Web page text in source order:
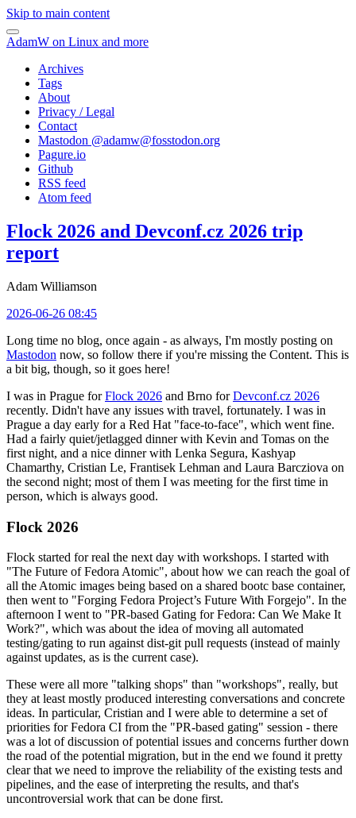
Skip to main content
AdamW on Linux and more
Archives
Tags
About
Privacy / Legal
Contact
Mastodon @adamw@fosstodon.org
Pagure.io
Github
RSS feed
Atom feed
Flock 2026 and Devconf.cz 2026 trip
report
Adam Williamson
2026-06-26 08:45
Long time no blog, once again - as always, I'm mostly posting on
Mastodon now, so follow there if you're missing the Content. This is
a bit big, though, so it goes here!
I was in Prague forFlock 2026 and Brno forDevconf.cz 2026
recently. Didn't have any issues with travel, fortunately. I was in
Prague a day early for a Red Hat "face-to-face", which went fine.
Had a fairly quiet/jetlagged dinner with Kevin and Tomas on the
first night, and a nice dinner with Lenka Segura, Kashyap
Chamarthy, Cristian Le, Frantisek Lehman and Laura Barcziova on
the second night; most of them I was meeting for the first time in
person, which is always good.
Flock 2026
Flock started for real the next day with workshops. I started with
"The Future of Fedora Atomic", about how we can reach the goal of
all the Atomic images being based on a shared bootc base container,
then went to "Forging Fedora Project’s Future With Forgejo". In the
afternoon I went to "PR-based Gating for Fedora: Can We Make It
Work?", which was about the idea of moving all automated
testing/gating to run against dist-git pull requests (instead of mainly
against updates, as is the current case).
These were all more "talking shops" than "workshops", really, but
they at least mostly produced interesting conversations and concrete
ideas. In particular, Cristian and I were able to determine a set of
priorities for Fedora CI from the "PR-based gating" session - there
was a lot of discussion of potential issues and concerns further down
the road of the potential migration, but in the end we found it pretty
clear that we need to improve the reliability of the existing tests and
pipelines, and the ease of interpreting the results, and that's
uncontroversial work that can be done first.